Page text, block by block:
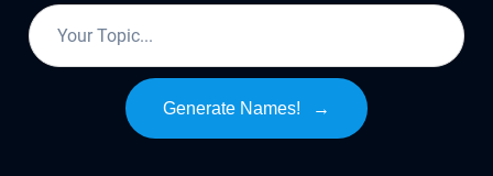
Generate Names! →